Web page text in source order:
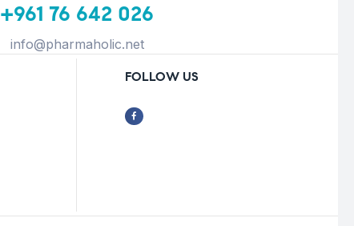
+961 76 642 026
info@pharmaholic.net
FOLLOW US